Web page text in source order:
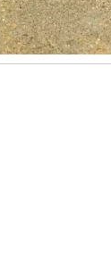
Showing items 1